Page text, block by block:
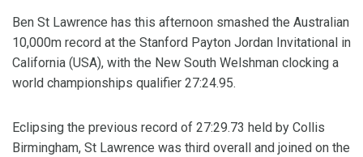
Ben St Lawrence has this afternoon smashed the Australian
10,000m record at the Stanford Payton Jordan Invitational in
California (USA), with the New South Welshman clocking a
world championships qualifier 27:24.95.
Eclipsing the previous record of 27:29.73 held by Collis
Birmingham, St Lawrence was third overall and joined on the